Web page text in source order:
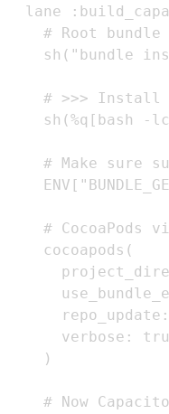
lane
# Root bundle
sh("bundle
# >>> Install
sh(%q[bash -
# Make sure
# CocoaPods
    cocoapods(
verbose:
    )
# Now